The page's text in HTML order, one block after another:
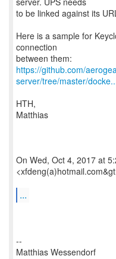
to be linked against its
Here is a sample for
connection
https://github.com/
server/tree/master/
HTH,
Matthias
On Wed, Oct 4, 2017 at
...
--
Matthias Wessendorf